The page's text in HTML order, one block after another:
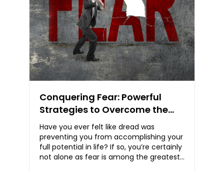
Conquering Fear: Powerful
Strategies to Overcome the
Inner Demons of Fear to
Achieve an Empowered Life
Have you ever felt like dread was
preventing you from accomplishing your
full potential in life? If so, you’re certainly
not alone as fear is among the greatest